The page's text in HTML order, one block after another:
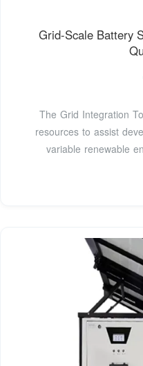
Grid-Scale Battery
The Grid Integration
resources to assist
variable renewable